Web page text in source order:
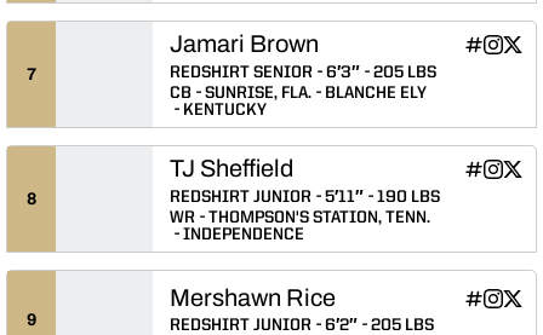
7
Jamari Brown Jamari
INFLCROpens
Jamari
Instagram Twitter
REDSHIRT SENIOR 6′3″
205 LBS
CB
SUNRISE, FLA.
BLANCHE ELY
KENTUCKY
8
TJ Sheffield TJ
INFLCROpens
TJ
Instagram TJ
Twitter
REDSHIRT JUNIOR 5′11″
190 LBS
WR
THOMPSON'S STATION, TENN.
INDEPENDENCE
9
Mershawn Rice INFLCROpens
Instagram Twitter
REDSHIRT JUNIOR 6′2″
205 LBS